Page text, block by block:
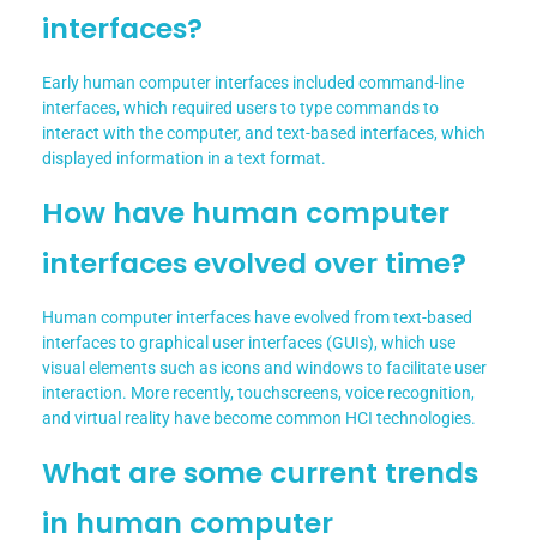
interfaces?
Early human computer interfaces included command-line
interfaces, which required users to type commands to
interact with the computer, and text-based interfaces, which
displayed information in a text format.
How have human computer
interfaces evolved over time?
Human computer interfaces have evolved from text-based
interfaces to graphical user interfaces (GUIs), which use
visual elements such as icons and windows to facilitate user
interaction. More recently, touchscreens, voice recognition,
and virtual reality have become common HCI technologies.
What are some current trends
in human computer